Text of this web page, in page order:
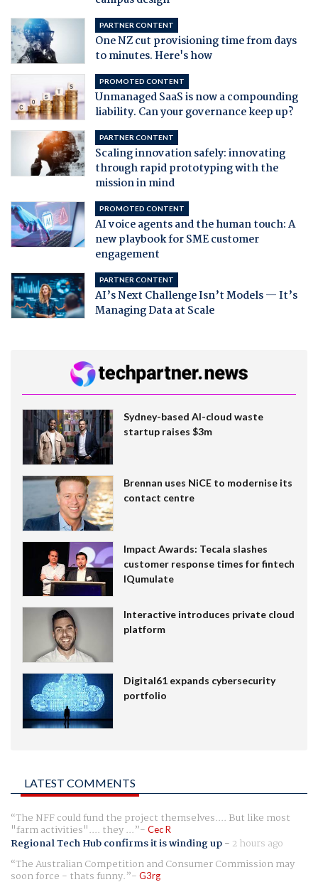
PARTNER CONTENT
One NZ cut provisioning time from days
to minutes. Here's how
PROMOTED CONTENT
Unmanaged SaaS is now a compounding
liability. Can your governance keep up?
PARTNER CONTENT
Scaling innovation safely: innovating
through rapid prototyping with the
mission in mind
PROMOTED CONTENT
AI voice agents and the human touch: A
new playbook for SME customer
engagement
PARTNER CONTENT
AI’s Next Challenge Isn’t Models — It’s
Managing Data at Scale
Sydney-based AI-cloud waste
startup raises $3m
Brennan uses NiCE to modernise its
contact centre
Impact Awards: Tecala slashes
customer response times for fintech
IQumulate
Interactive introduces private cloud
platform
Digital61 expands cybersecurity
portfolio
LATEST COMMENTS
The NFF could fund the project themselves.... But like most
"farm activities".... they ... Cec R
Regional Tech Hub confirms it is winding up- 2 hours ago
The Australian Competition and Consumer Commission may
soon force - thats funny. G3rg